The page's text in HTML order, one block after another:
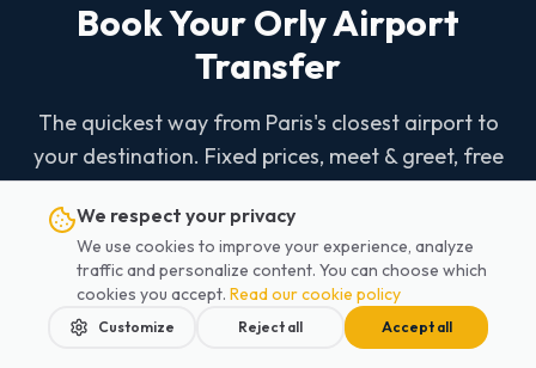
Book Your Orly Airport
Transfer
The quickest way from Paris's closest airport to
your destination. Fixed prices, meet & greet, free
car seats.
Book Now - 2 Minutes
07 62 48 57 75
We respect your privacy
We use cookies to improve your experience, analyze
traffic and personalize content. You can choose which
cookies you accept. Read our cookie policy
Customize Reject all Accept all